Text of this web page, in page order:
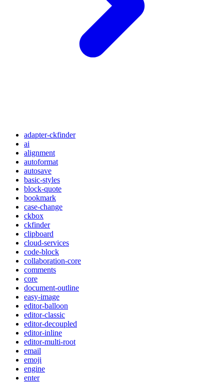
adapter-ckfinder
ai
alignment
autoformat
autosave
basic-styles
block-quote
bookmark
case-change
ckbox
ckfinder
clipboard
cloud-services
code-block
collaboration-core
comments
core
document-outline
easy-image
editor-balloon
editor-classic
editor-decoupled
editor-inline
editor-multi-root
email
emoji
engine
enter